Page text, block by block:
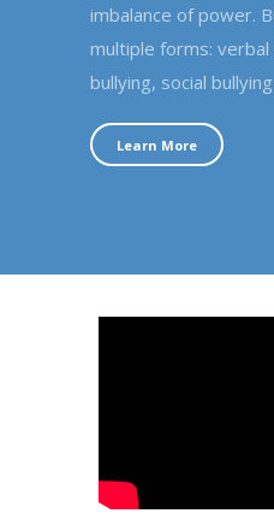
imbalance of power.
multiple forms: verbal
bullying, social
Learn More